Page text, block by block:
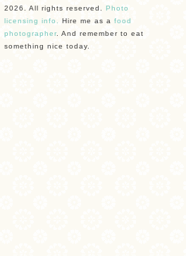
2026. All rights reserved. Photo
licensing info.
Hire me as a food
photographer . And remember to eat
something nice today.